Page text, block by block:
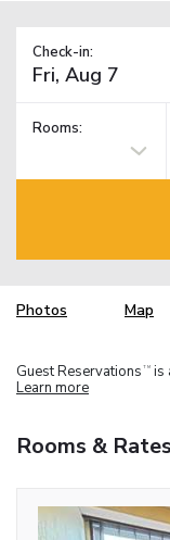
Check-in:
Rooms:
Photos Map
Guest Reservations TM is
Learn more
Rooms & Rates